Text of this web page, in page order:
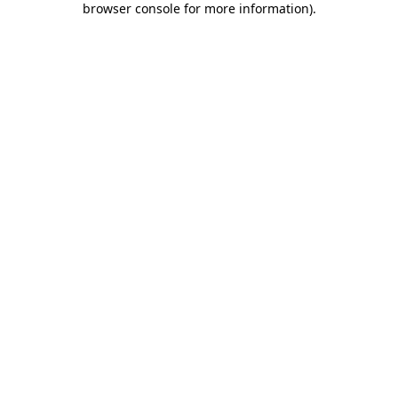
browser console for more information).